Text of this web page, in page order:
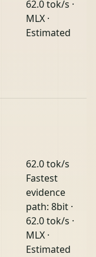
62.0 tok/s ·
MLX ·
Estimated
62.0 tok/s
Fastest
evidence
path: 8bit ·
62.0 tok/s ·
MLX ·
Estimated